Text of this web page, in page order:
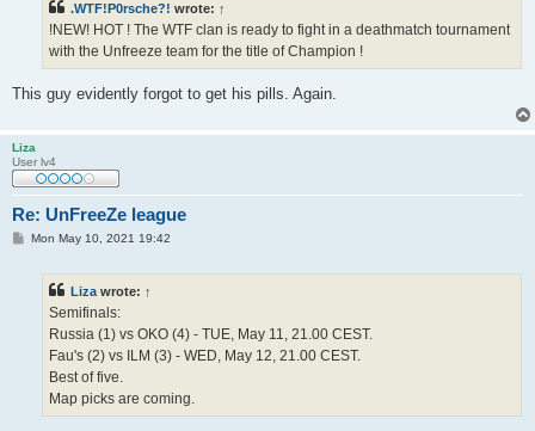
.WTF!P0rsche?! wrote: ↑
!NEW! HOT ! The WTF clan is ready to fight in a deathmatch tournament
with the Unfreeze team for the title of Champion !
This guy evidently forgot to get his pills. Again.
Liza
User lv4
Re: UnFreeZe league
PMon May 10, 2021 19:42
Liza wrote: ↑
Semifinals:
Russia (1) vs OKO (4) - TUE, May 11, 21.00 CEST.
Fau's (2) vs ILM (3) - WED, May 12, 21.00 CEST.
Best of five.
Map picks are coming.